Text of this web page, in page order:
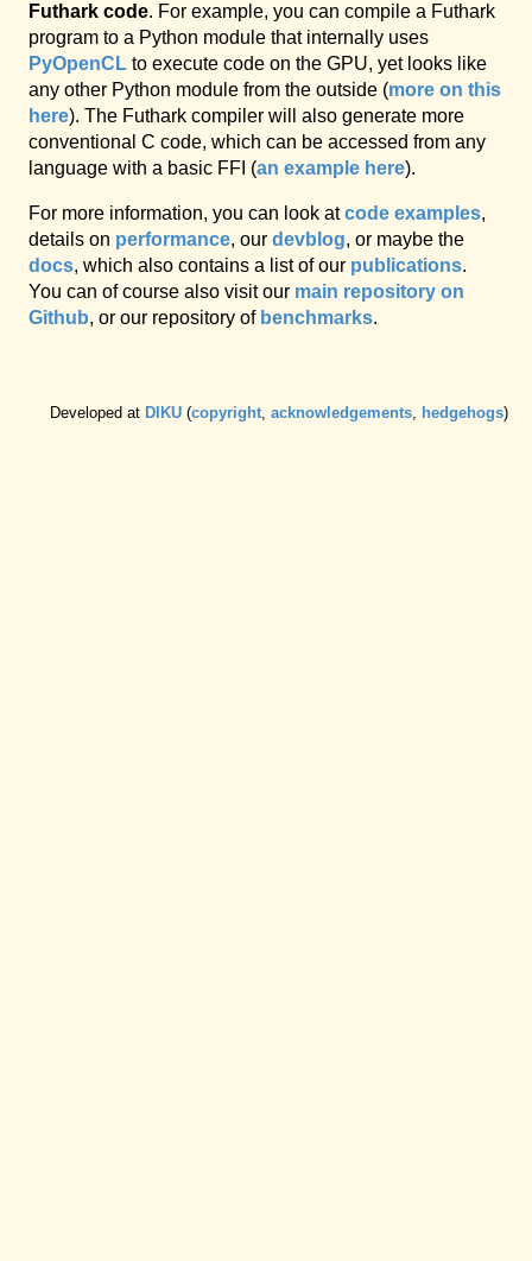
Futhark code. For example, you can compile a Futhark
program to a Python module that internally uses
PyOpenCL to execute code on the GPU, yet looks like
any other Python module from the outside (more on this
here). The Futhark compiler will also generate more
conventional C code, which can be accessed from any
language with a basic FFI (an example here).
For more information, you can look atcode examples,
details on performance, our devblog, or maybe the
docs, which also contains a list of our publications.
You can of course also visit our main repository on
Github, or our repository of benchmarks.
Developed at DIKU (copyright, acknowledgements, hedgehogs)